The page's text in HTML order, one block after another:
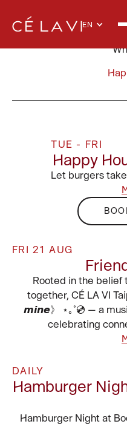
EN
TUE - FRI
Happy
Let burgers
FRI 21 AUG
Rooted in the belief
together, CÉ LA VI
𝙢𝙞𝙣𝙚》 ⋆｡˚💿 — a
celebrating
DAILY
Hamburger
Hamburger Night at